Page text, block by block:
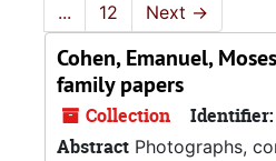
...
12 Next →
Cohen, Emanuel,
family papers
Collection Identifier:
Abstract Photographs,